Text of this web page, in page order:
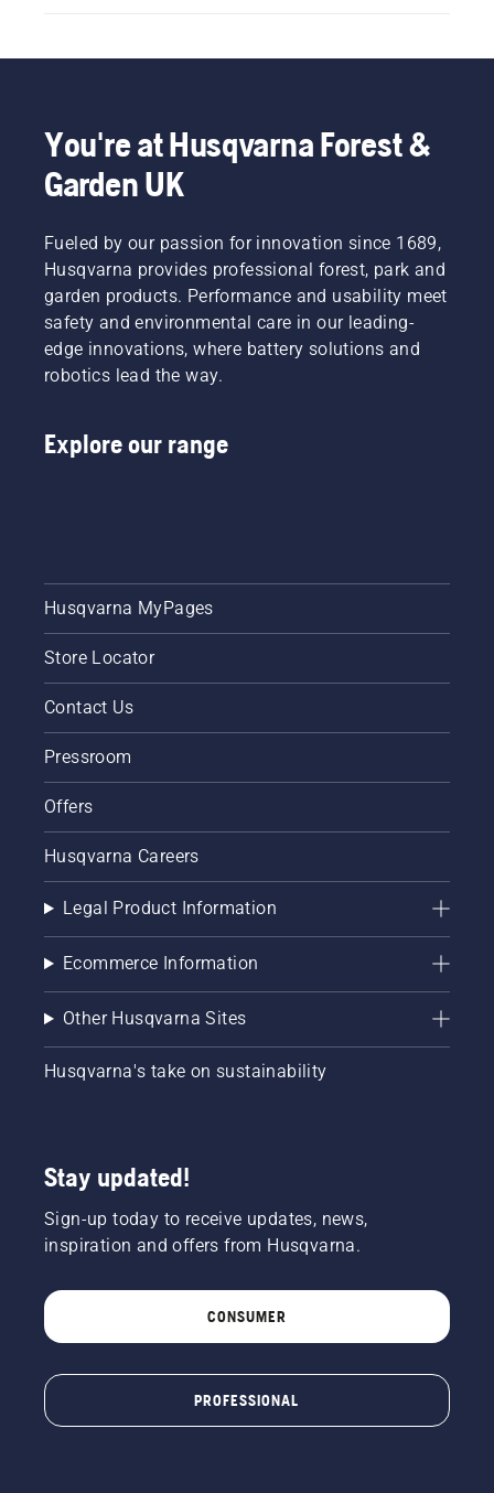
You're at Husqvarna Forest &
Garden UK
Fueled by our passion for innovation since 1689,
Husqvarna provides professional forest, park and
garden products. Performance and usability meet
safety and environmental care in our leading-
edge innovations, where battery solutions and
robotics lead the way.
Explore our range
Husqvarna MyPages
Store Locator
Contact Us
Pressroom
Offers
Husqvarna Careers
Legal Product Information
Ecommerce Information
Other Husqvarna Sites
Husqvarna's take on sustainability
Stay updated!
Sign-up today to receive updates, news,
inspiration and offers from Husqvarna.
CONSUMER
PROFESSIONAL